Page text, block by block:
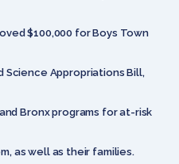
$100,000 for Boys Town
Science Appropriations Bill,
Bronx programs for at-risk
as well as their families.